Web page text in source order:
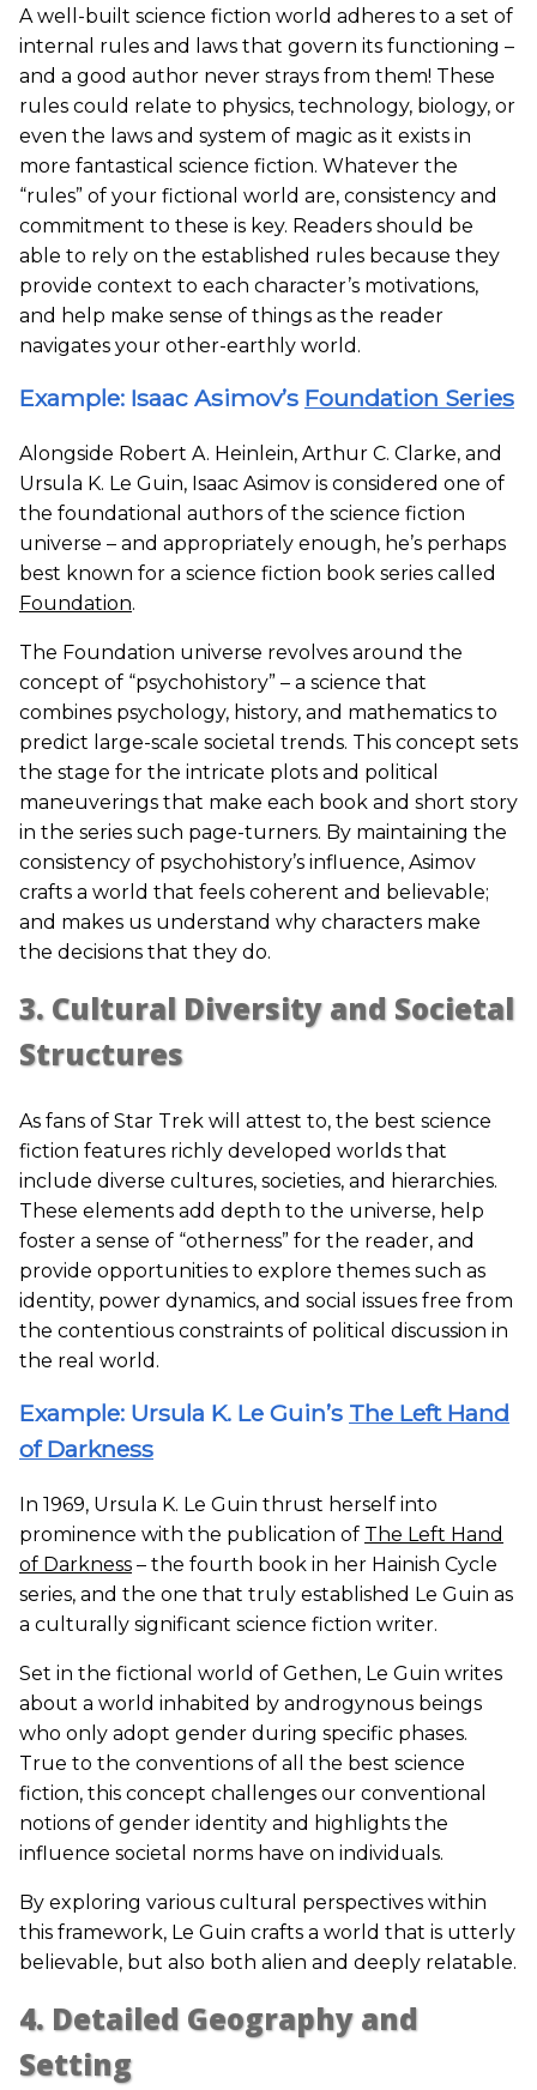
A well-built science fiction world adheres to a set of
internal rules and laws that govern its functioning –
and a good author never strays from them! These
rules could relate to physics, technology, biology, or
even the laws and system of magic as it exists in
more fantastical science fiction. Whatever the
“rules” of your fictional world are, consistency and
commitment to these is key. Readers should be
able to rely on the established rules because they
provide context to each character’s motivations,
and help make sense of things as the reader
navigates your other-earthly world.
Example: Isaac Asimov’s Foundation Series
Alongside Robert A. Heinlein, Arthur C. Clarke, and
Ursula K. Le Guin, Isaac Asimov is considered one of
the foundational authors of the science fiction
universe – and appropriately enough, he’s perhaps
best known for a science fiction book series called
Foundation.
The Foundation universe revolves around the
concept of “psychohistory” – a science that
combines psychology, history, and mathematics to
predict large-scale societal trends. This concept sets
the stage for the intricate plots and political
maneuverings that make each book and short story
in the series such page-turners. By maintaining the
consistency of psychohistory’s influence, Asimov
crafts a world that feels coherent and believable;
and makes us understand why characters make
the decisions that they do.
3. Cultural Diversity and Societal
Structures
As fans of Star Trek will attest to, the best science
fiction features richly developed worlds that
include diverse cultures, societies, and hierarchies.
These elements add depth to the universe, help
foster a sense of “otherness” for the reader, and
provide opportunities to explore themes such as
identity, power dynamics, and social issues free from
the contentious constraints of political discussion in
the real world.
Example: Ursula K. Le Guin’s The Left Hand
of Darkness
In 1969, Ursula K. Le Guin thrust herself into
prominence with the publication of The Left Hand
of Darkness – the fourth book in her Hainish Cycle
series, and the one that truly established Le Guin as
a culturally significant science fiction writer.
Set in the fictional world of Gethen, Le Guin writes
about a world inhabited by androgynous beings
who only adopt gender during specific phases.
True to the conventions of all the best science
fiction, this concept challenges our conventional
notions of gender identity and highlights the
influence societal norms have on individuals.
By exploring various cultural perspectives within
this framework, Le Guin crafts a world that is utterly
believable, but also both alien and deeply relatable.
4. Detailed Geography and
Setting